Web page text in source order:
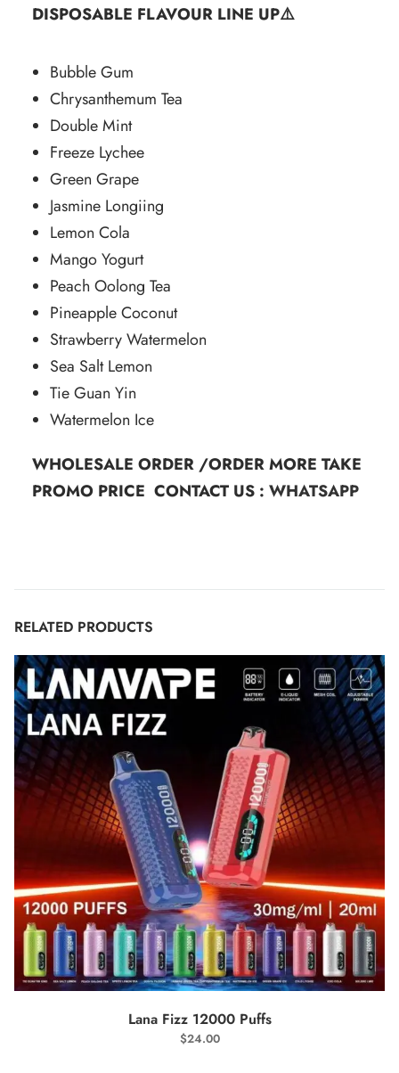
DISPOSABLE FLAVOUR LINE UP⚠️
Bubble Gum
Chrysanthemum Tea
Double Mint
Freeze Lychee
Green Grape
Jasmine Longiing
Lemon Cola
Mango Yogurt
Peach Oolong Tea
Pineapple Coconut
Strawberry Watermelon
Sea Salt Lemon
Tie Guan Yin
Watermelon Ice
WHOLESALE ORDER /ORDER MORE TAKE
PROMO PRICE CONTACT US : WHATSAPP
RELATED PRODUCTS
SELECT OPTIONS
Lana Fizz 12000 Puffs
$24.00